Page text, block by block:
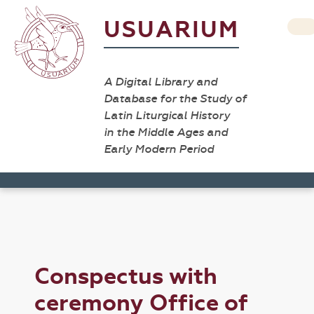
USUARIUM
A Digital Library and
Database for the Study of
Latin Liturgical History
in the Middle Ages and
Early Modern Period
Conspectus with
ceremony Office of